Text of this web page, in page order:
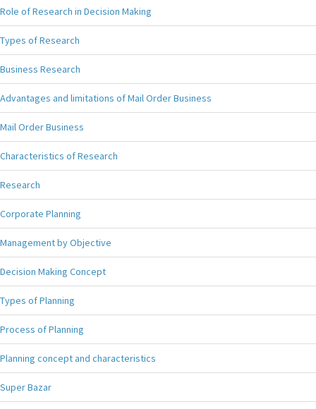
Role of Research in Decision Making
Types of Research
Business Research
Advantages and limitations of Mail Order Business
Mail Order Business
Characteristics of Research
Research
Corporate Planning
Management by Objective
Decision Making Concept
Types of Planning
Process of Planning
Planning concept and characteristics
Super Bazar